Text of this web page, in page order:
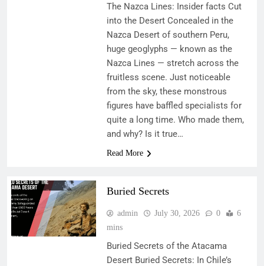
The Nazca Lines: Insider facts Cut
into the Desert Concealed in the
Nazca Desert of southern Peru,
huge geoglyphs — known as the
Nazca Lines — stretch across the
fruitless scene. Just noticeable
from the sky, these monstrous
figures have baffled specialists for
quite a long time. Who made them,
and why? Is it true…
Read More
Buried Secrets
admin July 30, 2026 0
6
mins
Buried Secrets of the Atacama
Desert Buried Secrets: In Chile’s